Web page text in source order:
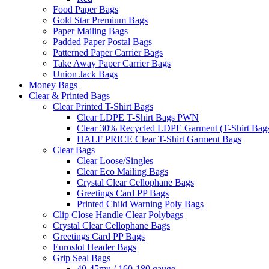
Food Paper Bags
Gold Star Premium Bags
Paper Mailing Bags
Padded Paper Postal Bags
Patterned Paper Carrier Bags
Take Away Paper Carrier Bags
Union Jack Bags
Money Bags
Clear & Printed Bags
Clear Printed T-Shirt Bags
Clear LDPE T-Shirt Bags PWN
Clear 30% Recycled LDPE Garment (T-Shirt
HALF PRICE Clear T-Shirt Garment Bags
Clear Bags
Clear Loose/Singles
Clear Eco Mailing Bags
Crystal Clear Cellophane Bags
Greetings Card PP Bags
Printed Child Warning Poly Bags
Clip Close Handle Clear Polybags
Crystal Clear Cellophane Bags
Greetings Card PP Bags
Euroslot Header Bags
Grip Seal Bags